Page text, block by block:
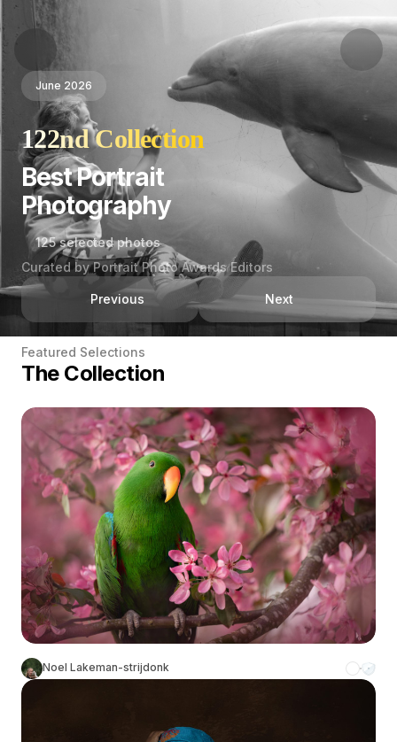
June 2026
122nd Collection
Best Portrait
Photography
125 selected photos
Curated by Portrait Photo Awards Editors
Previous Next
Featured Selections
The Collection
Noel Lakeman-strijdonk